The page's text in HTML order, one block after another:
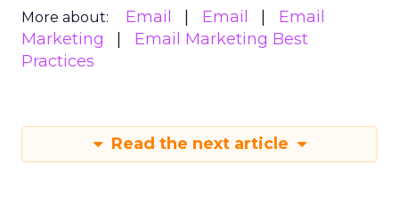
More about: Email Email
Email
Marketing
Email Marketing Best
Practices
Read the next article